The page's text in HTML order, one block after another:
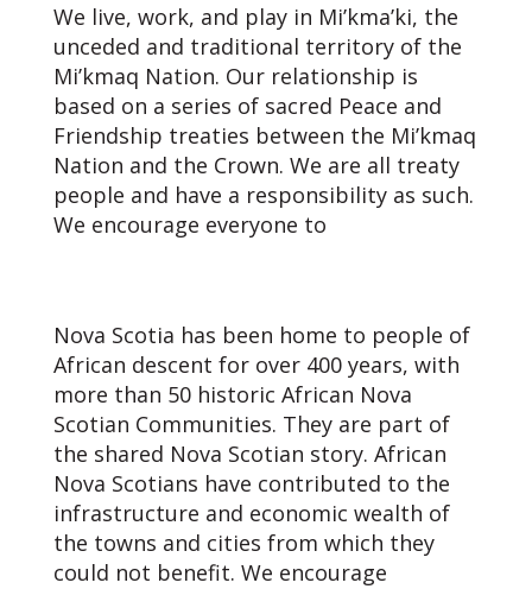
We live, work, and play in Mi’kma’ki, the
unceded and traditional territory of the
Mi’kmaq Nation. Our relationship is
based on a series of sacred Peace and
Friendship treaties between the Mi’kmaq
Nation and the Crown. We are all treaty
people and have a responsibility as such.
We encourage everyone to
Nova Scotia has been home to people of
African descent for over 400 years, with
more than 50 historic African Nova
Scotian Communities. They are part of
the shared Nova Scotian story. African
Nova Scotians have contributed to the
infrastructure and economic wealth of
the towns and cities from which they
could not benefit. We encourage